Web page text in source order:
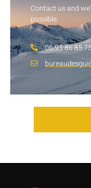
Contact us and
possible.
06 95 86 85